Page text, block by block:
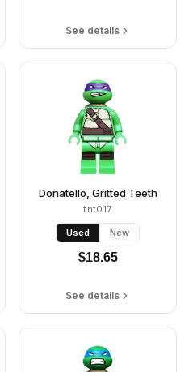
See details
Donatello, Gritted Teeth
tnt017
Used New
$18.65
See details